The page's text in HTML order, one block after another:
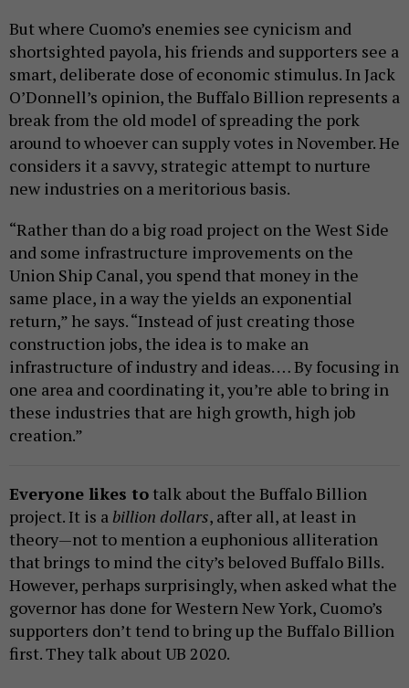
But where Cuomo’s enemies see cynicism and
shortsighted payola, his friends and supporters see a
smart, deliberate dose of economic stimulus. In Jack
O’Donnell’s opinion, the Buffalo Billion represents a
break from the old model of spreading the pork
around to whoever can supply votes in November. He
considers it a savvy, strategic attempt to nurture
new industries on a meritorious basis.
“Rather than do a big road project on the West Side
and some infrastructure improvements on the
Union Ship Canal, you spend that money in the
same place, in a way the yields an exponential
return,” he says. “Instead of just creating those
construction jobs, the idea is to make an
infrastructure of industry and ideas. … By focusing in
one area and coordinating it, you’re able to bring in
these industries that are high growth, high job
creation.”
Everyone likes to talk about the Buffalo Billion
project. It is a billion dollars, after all, at least in
theory—not to mention a euphonious alliteration
that brings to mind the city’s beloved Buffalo Bills.
However, perhaps surprisingly, when asked what the
governor has done for Western New York, Cuomo’s
supporters don’t tend to bring up the Buffalo Billion
first. They talk about UB 2020.